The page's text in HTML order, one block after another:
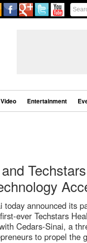
Video Entertainment
today announced its
ever Techstars
Cedars-Sinai, a
to propel the